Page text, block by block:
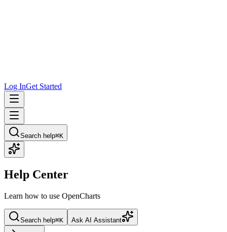
Log InGet Started
Search help⌘K
Help Center
Learn how to use OpenCharts
Search help⌘K Ask AI Assistant